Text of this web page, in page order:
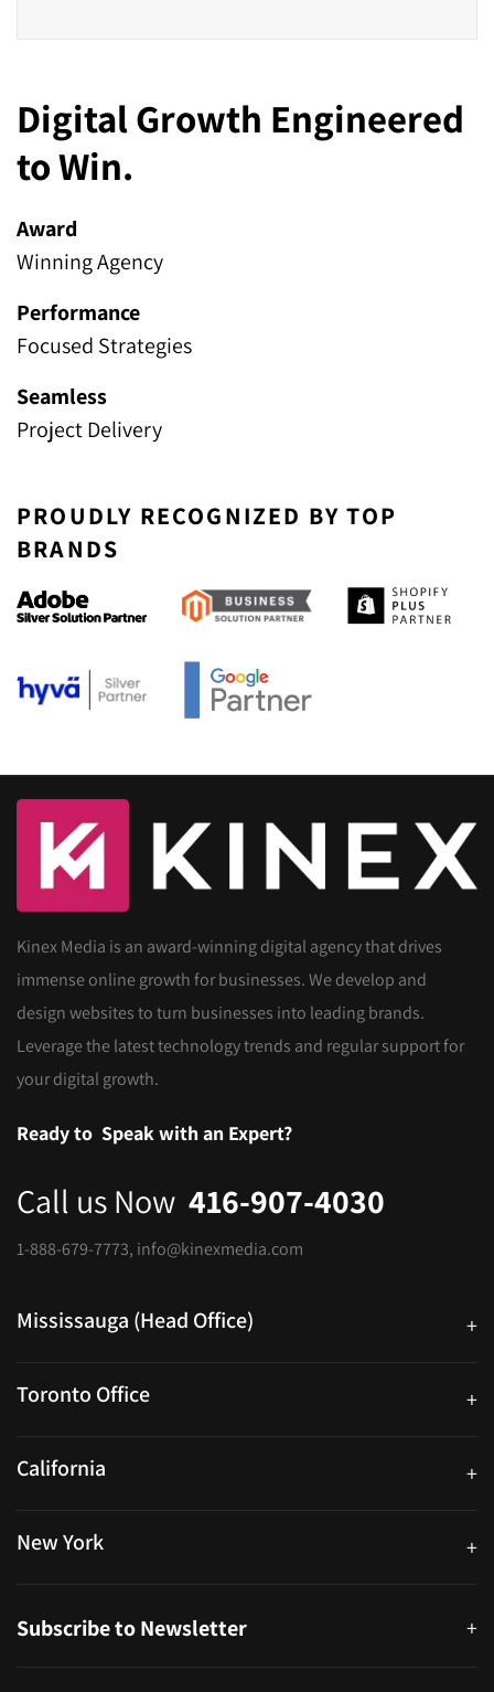
Digital Growth Engineered
to Win.
Award
Winning Agency
Performance
Focused Strategies
Seamless
Project Delivery
PROUDLY RECOGNIZED BY TOP
BRANDS
Kinex Media is an award-winning digital agency that drives
immense online growth for businesses. We develop and
design websites to turn businesses into leading brands.
Leverage the latest technology trends and regular support for
your digital growth.
Ready to Speak with an Expert?
Call us Now 416-907-4030
1-888-679-7773, info@kinexmedia.com
Mississauga (Head Office) +
Toronto Office +
California +
New York +
Subscribe to Newsletter +